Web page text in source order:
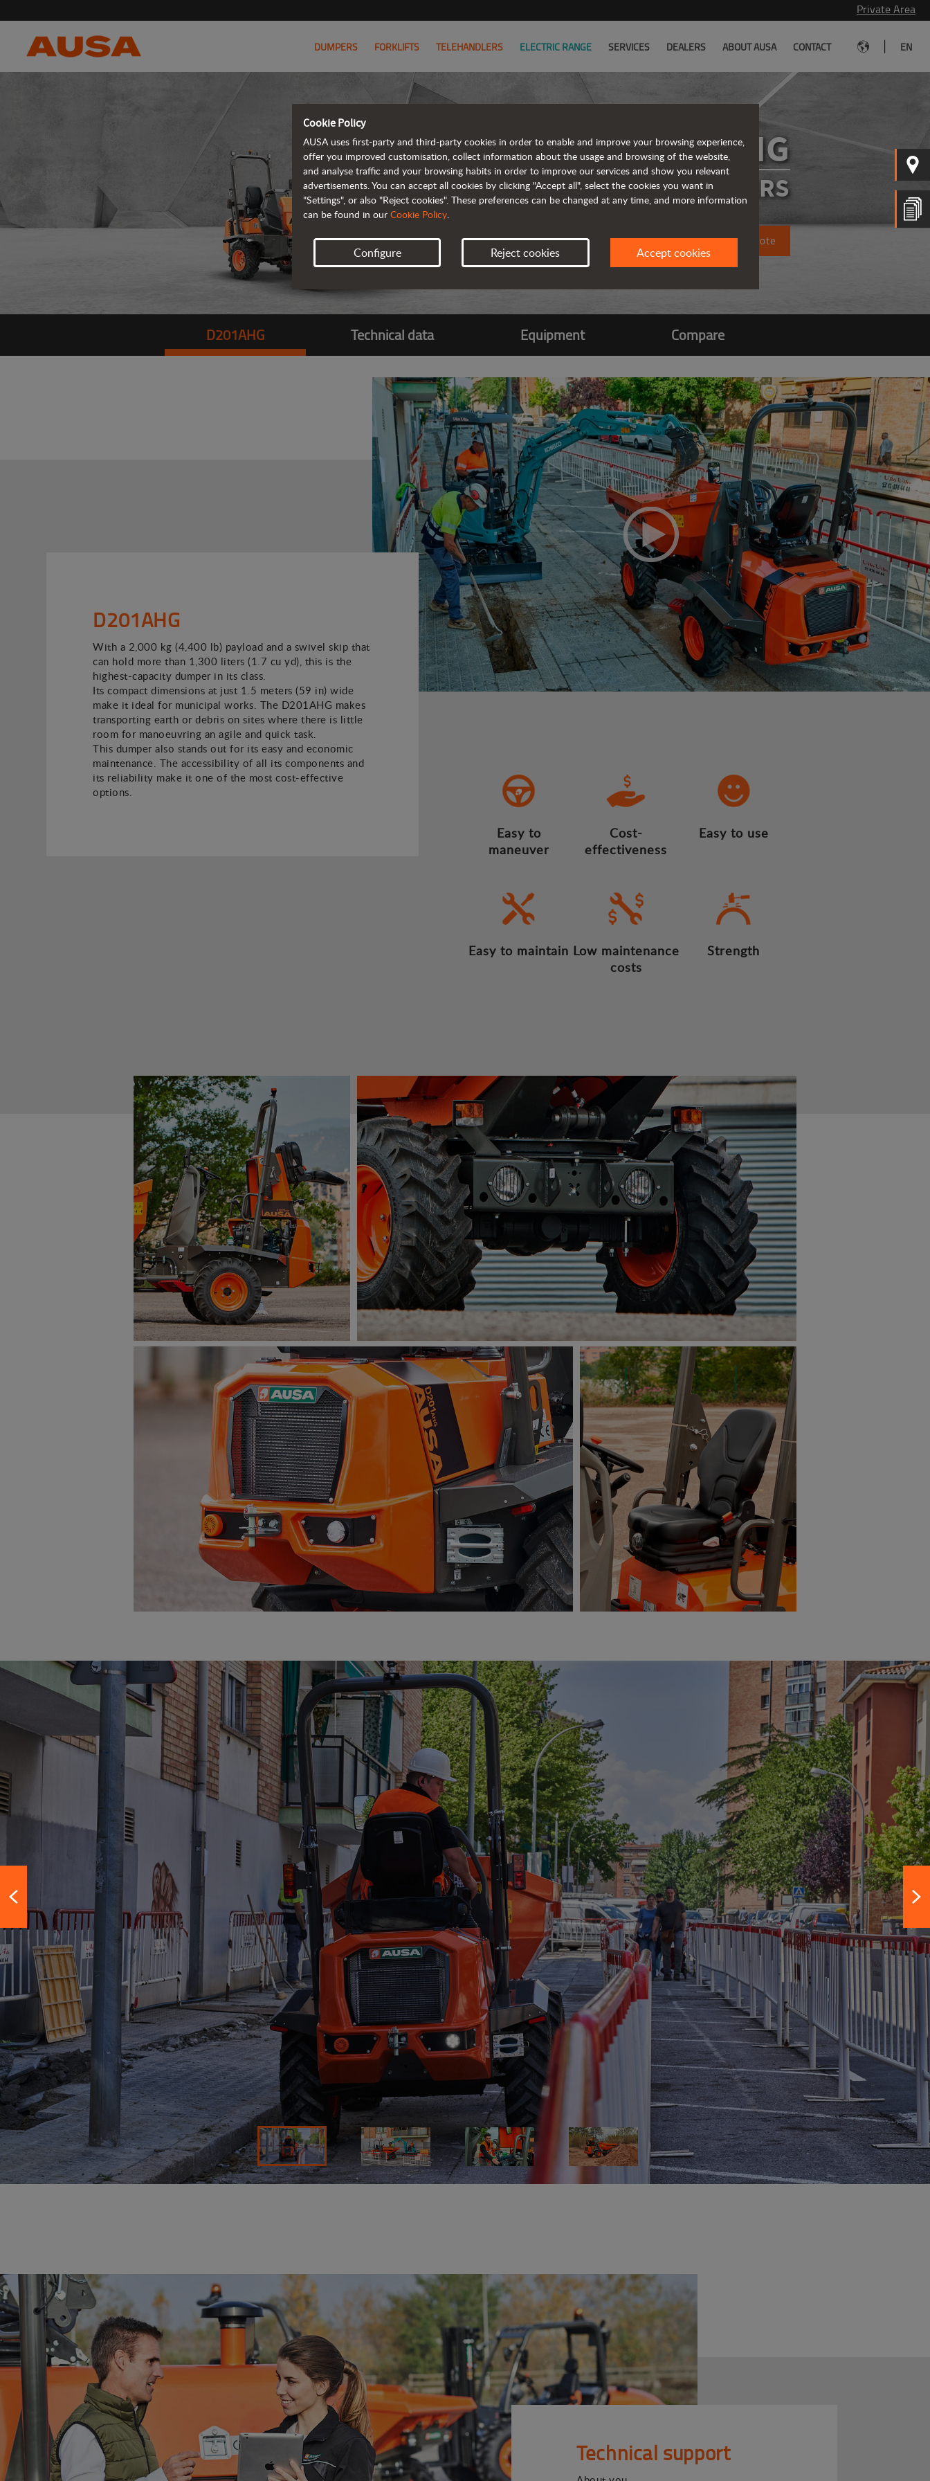
Private Area
DUMPERS FORKLIFTS TELEHANDLERS ELECTRIC RANGE SERVICES DEALERS ABOUT AUSA CONTACT EN
D201AHG
ARTICULATED DUMPERS
Request a quote
D201AHG Technical data Equipment Compare
D201AHG
With a 2,000 kg (4,400 lb) payload and a swivel skip that
can hold more than 1,300 liters (1.7 cu yd), this is the
highest-capacity dumper in its class.
Its compact dimensions at just 1.5 meters (59 in) wide
make it ideal for municipal works. The D201AHG makes
transporting earth or debris on sites where there is little
room for manoeuvring an agile and quick task.
This dumper also stands out for its easy and economic
maintenance. The accessibility of all its components and
its reliability make it one of the most cost-effective
options.
Easy to
maneuver
Cost-
effectiveness
Easy to use
Easy to maintain Low maintenance
costs
Strength
Technical support
Cookie Policy
AUSA uses first-party and third-party cookies in order to enable and improve your browsing experience,
offer you improved customisation, collect information about the usage and browsing of the website,
and analyse traffic and your browsing habits in order to improve our services and show you relevant
advertisements. You can accept all cookies by clicking "Accept all", select the cookies you want in
"Settings", or also "Reject cookies". These preferences can be changed at any time, and more information
can be found in our Cookie Policy.
Configure Reject cookies Accept cookies